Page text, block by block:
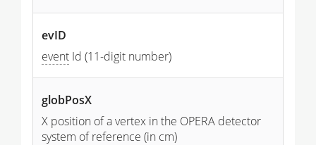
evID
event Id (11-digit number)
globPosX
X position of a vertex in the OPERA detector
system of reference (in cm)